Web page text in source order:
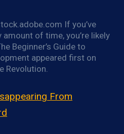
If you’ve
of time, you’re likely
Beginner’s Guide to
appeared first on
Revolution.
From